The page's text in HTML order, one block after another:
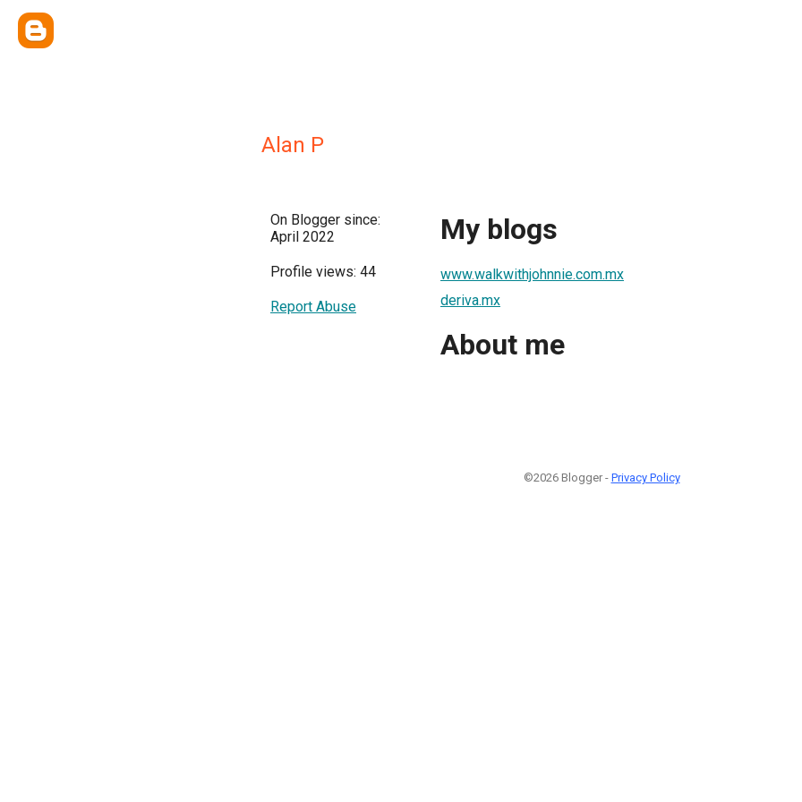
Alan P
On Blogger since:
April 2022
Profile views: 44
Report Abuse
My blogs
www.walkwithjohnnie.com.mx
deriva.mx
About me
©2026 Blogger - Privacy Policy